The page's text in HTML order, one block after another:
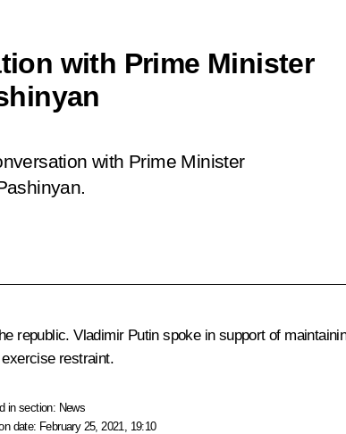
with Prime Minister
with Prime Minister
republic. Vladimir Putin spoke in support of
restraint.
in section: News
date: February 25, 2021, 19:10